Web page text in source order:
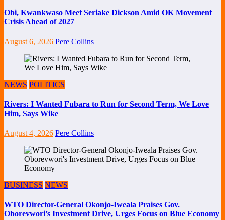
Obi, Kwankwaso Meet Seriake Dickson Amid OK Movement
Crisis Ahead of 2027
August 6, 2026 Pere Collins
NEWS POLITICS
Rivers: I Wanted Fubara to Run for Second Term, We Love
Him, Says Wike
August 4, 2026 Pere Collins
BUSINESS NEWS
WTO Director-General Okonjo-Iweala Praises Gov.
Oborevwori’s Investment Drive, Urges Focus on Blue Economy